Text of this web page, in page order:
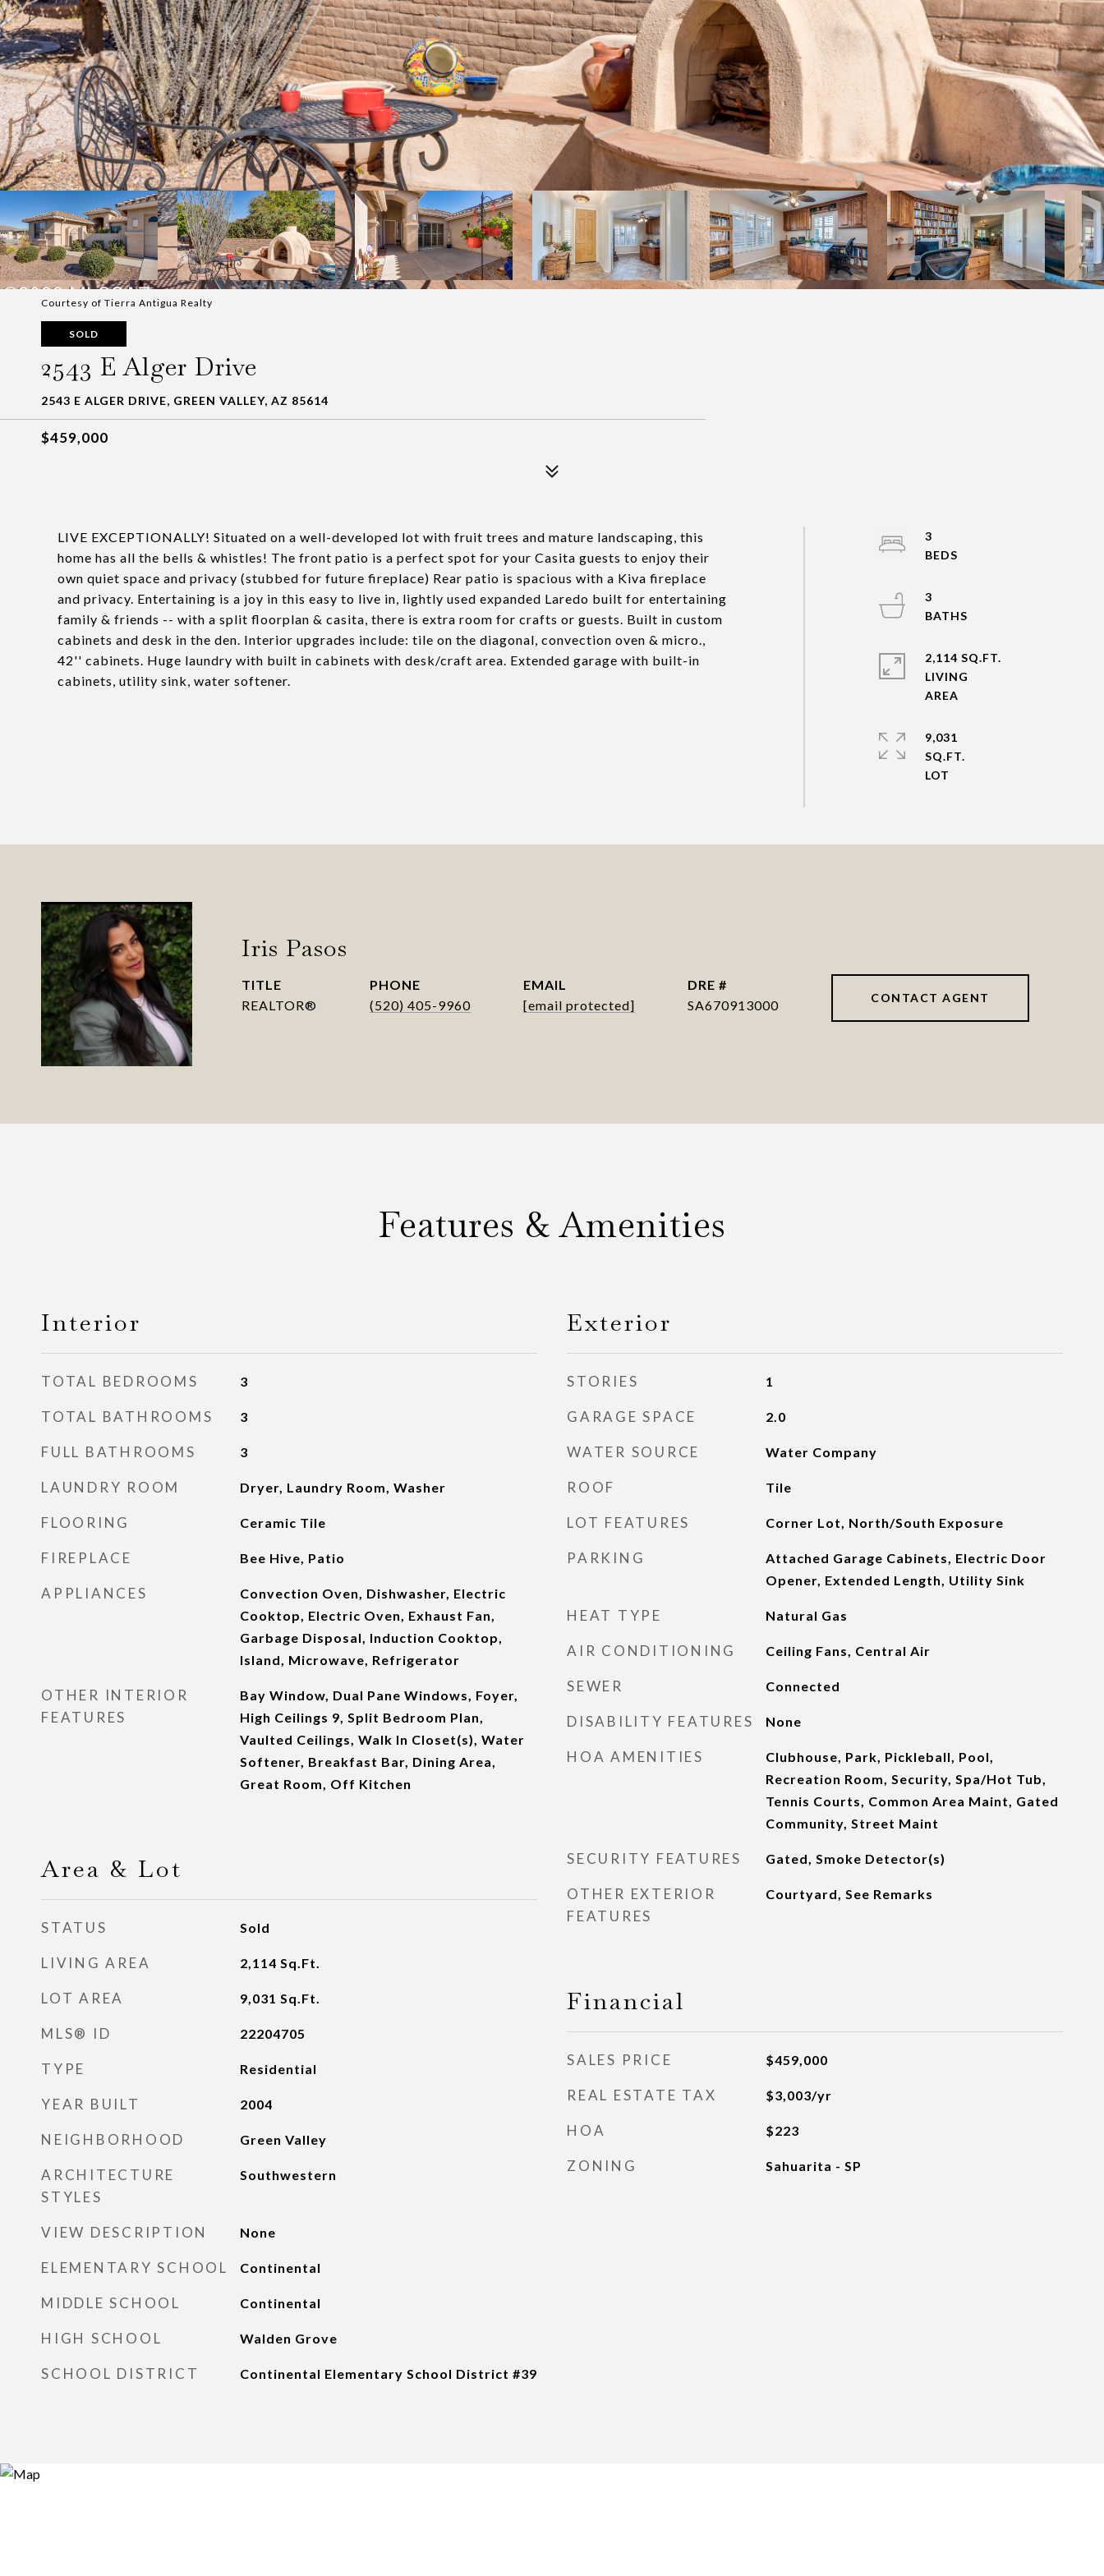
Courtesy of Tierra Antigua Realty
SOLD
2543 E Alger Drive
2543 E ALGER DRIVE, GREEN VALLEY, AZ 85614
$459,000
LIVE EXCEPTIONALLY! Situated on a well-developed lot with fruit trees and mature landscaping, this
home has all the bells & whistles! The front patio is a perfect spot for your Casita guests to enjoy their
own quiet space and privacy (stubbed for future fireplace) Rear patio is spacious with a Kiva fireplace
and privacy. Entertaining is a joy in this easy to live in, lightly used expanded Laredo built for entertaining
family & friends -- with a split floorplan & casita, there is extra room for crafts or guests. Built in custom
cabinets and desk in the den. Interior upgrades include: tile on the diagonal, convection oven & micro.,
42'' cabinets. Huge laundry with built in cabinets with desk/craft area. Extended garage with built-in
cabinets, utility sink, water softener.
3
3
2,114 SQ.FT.
LIVING
9,031
SQ.FT.
Iris Pasos
TITLE
REALTOR®
PHONE
(520) 405-9960
EMAIL
[email protected]
DRE #
SA670913000
CONTACT AGENT
Features & Amenities
Interior
TOTAL BEDROOMS 3
TOTAL BATHROOMS 3
FULL BATHROOMS 3
LAUNDRY ROOM Dryer, Laundry Room, Washer
FLOORING Ceramic Tile
FIREPLACE Bee Hive, Patio
APPLIANCES
Convection Oven, Dishwasher, Electric
Cooktop, Electric Oven, Exhaust Fan,
Garbage Disposal, Induction Cooktop,
Island, Microwave, Refrigerator
OTHER INTERIOR
FEATURES
Bay Window, Dual Pane Windows, Foyer,
High Ceilings 9, Split Bedroom Plan,
Vaulted Ceilings, Walk In Closet(s), Water
Softener, Breakfast Bar, Dining Area,
Great Room, Off Kitchen
Area & Lot
STATUS Sold
LIVING AREA 2,114 Sq.Ft.
LOT AREA 9,031 Sq.Ft.
MLS® ID 22204705
TYPE Residential
YEAR BUILT 2004
NEIGHBORHOOD Green Valley
ARCHITECTURE
STYLES
Southwestern
VIEW DESCRIPTION None
ELEMENTARY SCHOOL Continental
MIDDLE SCHOOL Continental
HIGH SCHOOL Walden Grove
SCHOOL DISTRICT Continental Elementary School District #39
Exterior
STORIES 1
GARAGE SPACE 2.0
WATER SOURCE Water Company
ROOF Tile
LOT FEATURES Corner Lot, North/South Exposure
PARKING
Attached Garage Cabinets, Electric Door
Opener, Extended Length, Utility Sink
HEAT TYPE Natural Gas
AIR CONDITIONING Ceiling Fans, Central Air
SEWER Connected
DISABILITY FEATURES None
HOA AMENITIES
Clubhouse, Park, Pickleball, Pool,
Recreation Room, Security, Spa/Hot Tub,
Tennis Courts, Common Area Maint, Gated
Community, Street Maint
SECURITY FEATURES Gated, Smoke Detector(s)
OTHER EXTERIOR
FEATURES
Courtyard, See Remarks
Financial
SALES PRICE $459,000
REAL ESTATE TAX $3,003/yr
HOA $223
ZONING Sahuarita - SP